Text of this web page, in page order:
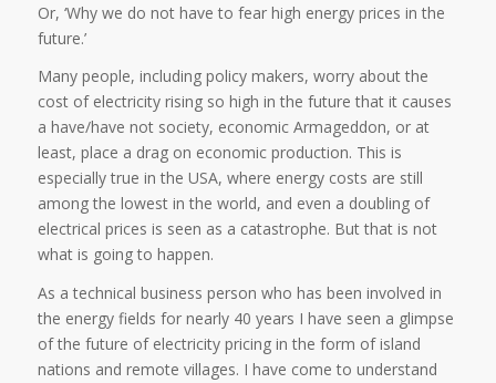
Or, ‘Why we do not have to fear high energy prices in the
future.’
Many people, including policy makers, worry about the
cost of electricity rising so high in the future that it causes
a have/have not society, economic Armageddon, or at
least, place a drag on economic production. This is
especially true in the USA, where energy costs are still
among the lowest in the world, and even a doubling of
electrical prices is seen as a catastrophe. But that is not
what is going to happen.
As a technical business person who has been involved in
the energy fields for nearly 40 years I have seen a glimpse
of the future of electricity pricing in the form of island
nations and remote villages. I have come to understand